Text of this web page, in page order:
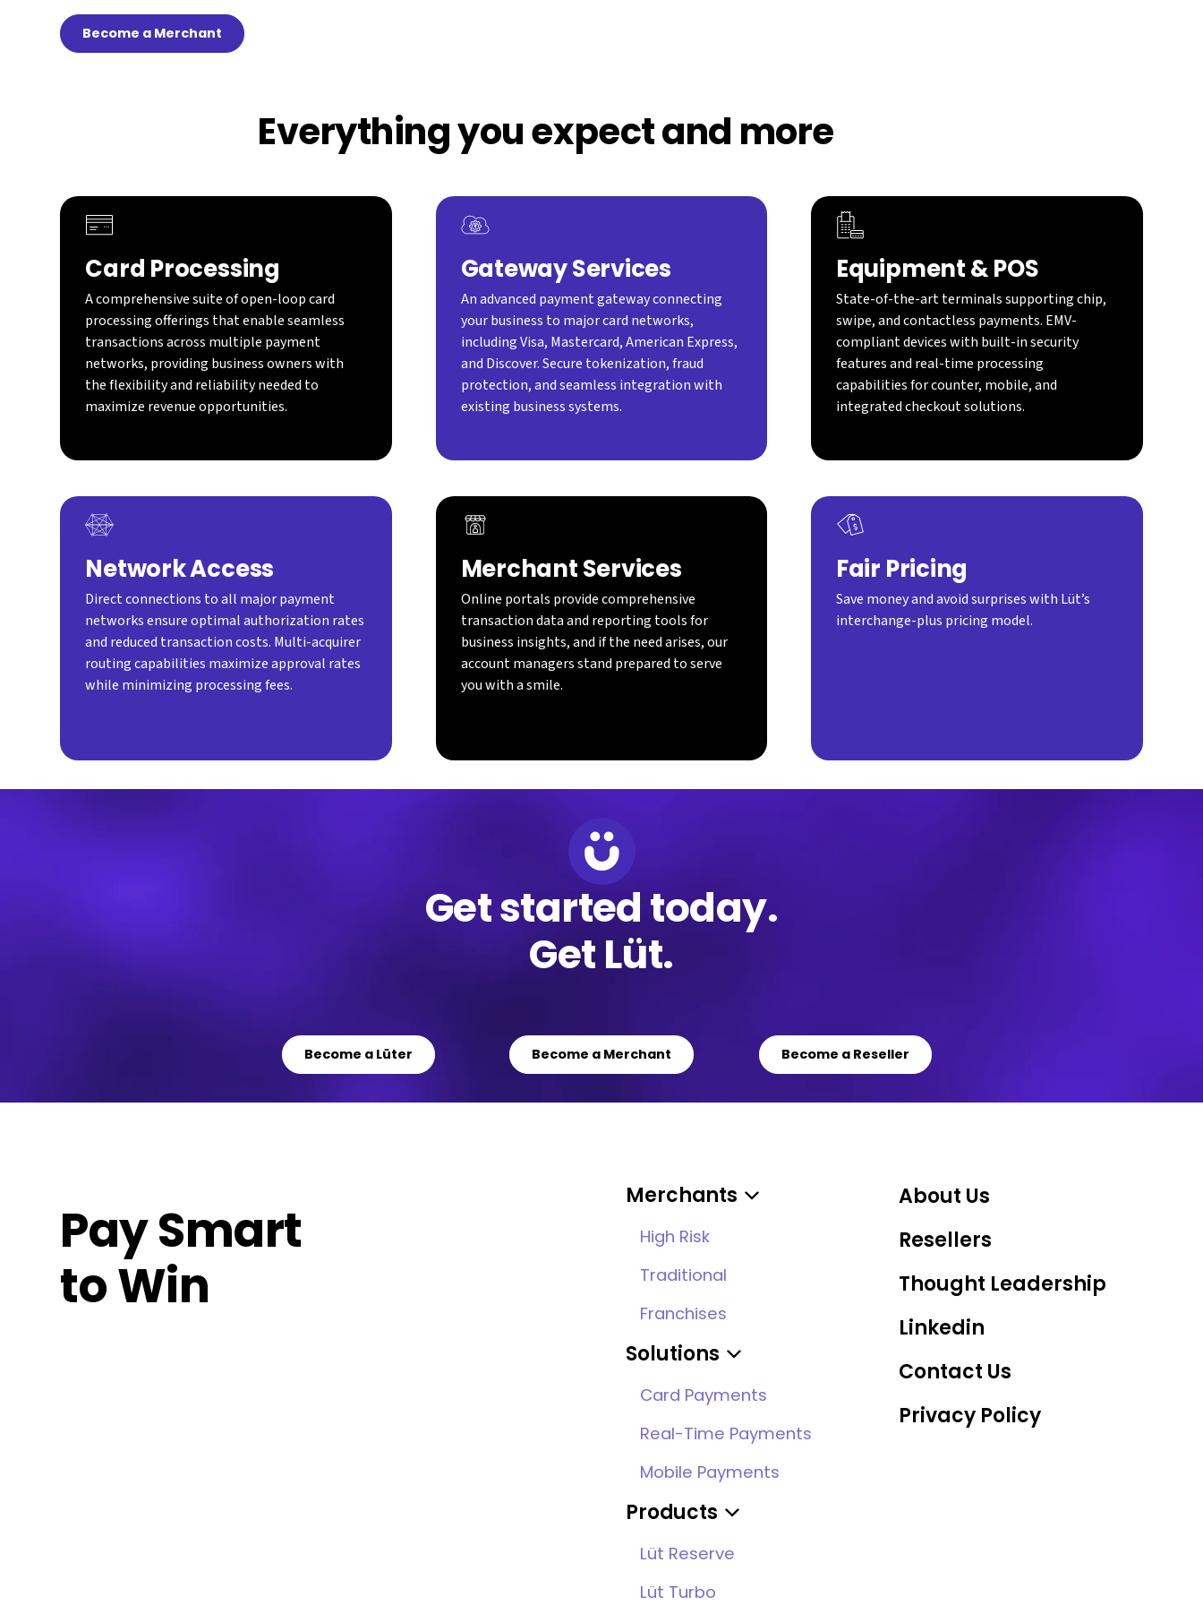
Become a Merchant
Everything you expect and more
Card Processing
A comprehensive suite of open-loop card
processing offerings that enable seamless
transactions across multiple payment
networks, providing business owners with
the flexibility and reliability needed to
maximize revenue opportunities.
Gateway Services
An advanced payment gateway connecting
your business to major card networks,
including Visa, Mastercard, American Express,
and Discover. Secure tokenization, fraud
protection, and seamless integration with
existing business systems.
Equipment & POS
State-of-the-art terminals supporting chip,
swipe, and contactless payments. EMV-
compliant devices with built-in security
features and real-time processing
capabilities for counter, mobile, and
integrated checkout solutions.
Network Access
Direct connections to all major payment
networks ensure optimal authorization rates
and reduced transaction costs. Multi-acquirer
routing capabilities maximize approval rates
while minimizing processing fees.
Merchant Services
Online portals provide comprehensive
transaction data and reporting tools for
business insights, and if the need arises, our
account managers stand prepared to serve
you with a smile.
Fair Pricing
Save money and avoid surprises with Lüt’s
interchange-plus pricing model.
Get started today.
Get Lüt.
Become a Lüter Become a Merchant Become a Reseller
Pay Smart
to Win
Merchants
High Risk
Traditional
Franchises
Solutions
Card Payments
Real-Time Payments
Mobile Payments
Products
Lüt Reserve
Lüt Turbo
About Us
Resellers
Thought Leadership
Linkedin
Contact Us
Privacy Policy